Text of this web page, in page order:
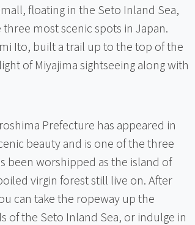
floating in the Seto Inland Sea,
most scenic spots in Japan.
Ito, built a trail up to the top of the
of Miyajima sightseeing along with
Prefecture has appeared in
beauty and is one of the three
been worshipped as the island of
virgin forest still live on. After
can take the ropeway up the
of the Seto Inland Sea, or indulge in